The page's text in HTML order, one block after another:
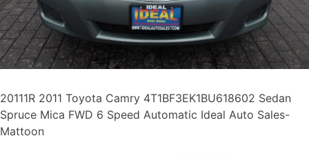
20111R 2011 Toyota Camry 4T1BF3EK1BU618602 Sedan
Spruce Mica FWD 6 Speed Automatic Ideal Auto Sales-
Mattoon